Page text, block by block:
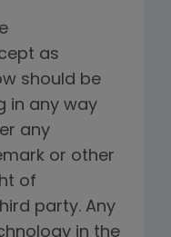
as
should be
in any way
any
or other
of
party. Any
in the